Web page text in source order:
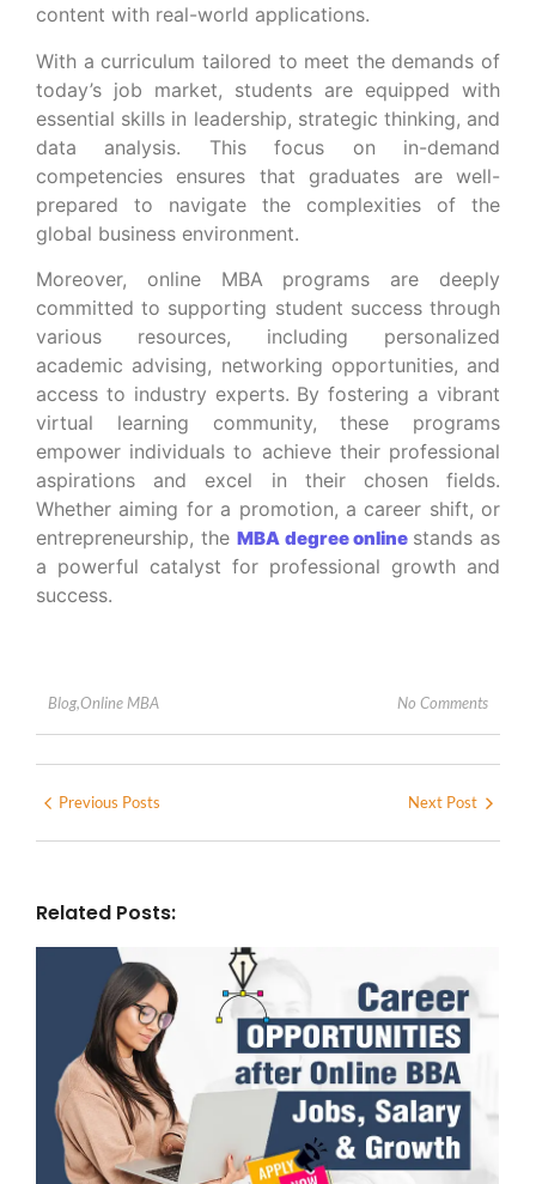
content with real-world applications.
With a curriculum tailored to meet the demands of
today’s job market, students are equipped with
essential skills in leadership, strategic thinking, and
data analysis. This focus on in-demand
competencies ensures that graduates are well-
prepared to navigate the complexities of the
global business environment.
Moreover, online MBA programs are deeply
committed to supporting student success through
various resources, including personalized
academic advising, networking opportunities, and
access to industry experts. By fostering a vibrant
virtual learning community, these programs
empower individuals to achieve their professional
aspirations and excel in their chosen fields.
Whether aiming for a promotion, a career shift, or
entrepreneurship, the MBA degree online stands as
a powerful catalyst for professional growth and
success.
Blog,Online MBA No Comments
Previous Posts Next Post
Related Posts: